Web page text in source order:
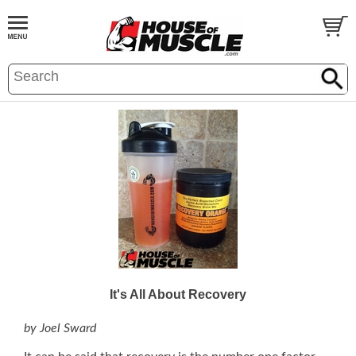
It's All About Recovery
by Joel Sward